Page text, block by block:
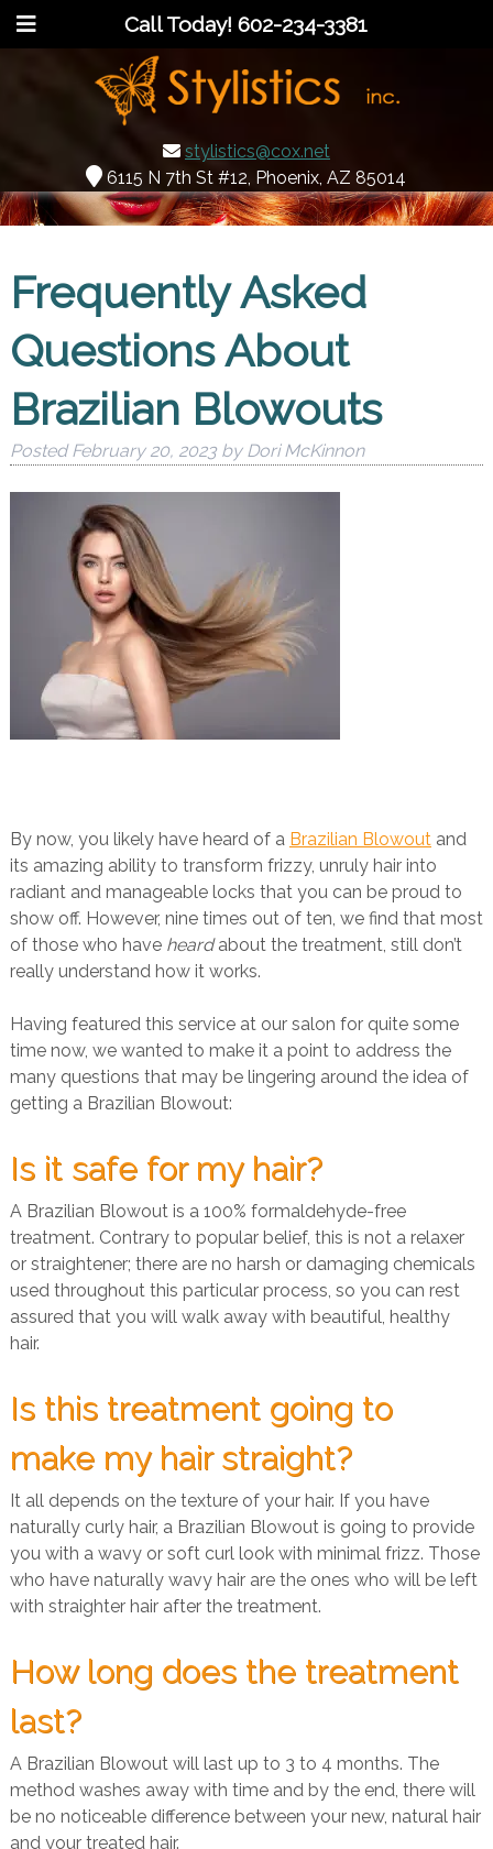
Call Today!602-234-3381
stylistics@cox.net
6115 N 7th St #12, Phoenix, AZ 85014
Frequently Asked
Questions About
Brazilian Blowouts
PostedFebruary 20, 2023 by Dori McKinnon
By now, you likely have heard of a Brazilian Blowoutand
its amazing ability to transform frizzy, unruly hair into
radiant and manageable locks that you can be proud to
show off. However, nine times out of ten, we find that most
of those who haveheardabout the treatment, still don’t
really understand how it works.
Having featured this service at our salon for quite some
time now, we wanted to make it a point to address the
many questions that may be lingering around the idea of
getting a Brazilian Blowout:
Is it safe for my hair?
A Brazilian Blowout is a 100% formaldehyde-free
treatment. Contrary to popular belief, this is not a relaxer
or straightener; there are no harsh or damaging chemicals
used throughout this particular process, so you can rest
assured that you will walk away with beautiful, healthy
hair.
Is this treatment going to
make my hair straight?
It all depends on the texture of your hair. If you have
naturally curly hair, a Brazilian Blowout is going to provide
you with a wavy or soft curl look with minimal frizz. Those
who have naturally wavy hair are the ones who will be left
with straighter hair after the treatment.
How long does the treatment
last?
A Brazilian Blowout will last up to 3 to 4 months. The
method washes away with time and by the end, there will
be no noticeable difference between your new, natural hair
and your treated hair.